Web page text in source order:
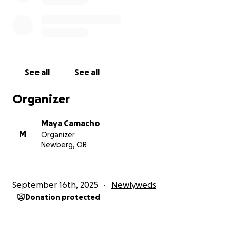
See all See all
Organizer
M
Maya Camacho
Organizer
Newberg, OR
September 16th, 2025 Newlyweds
Donation protected